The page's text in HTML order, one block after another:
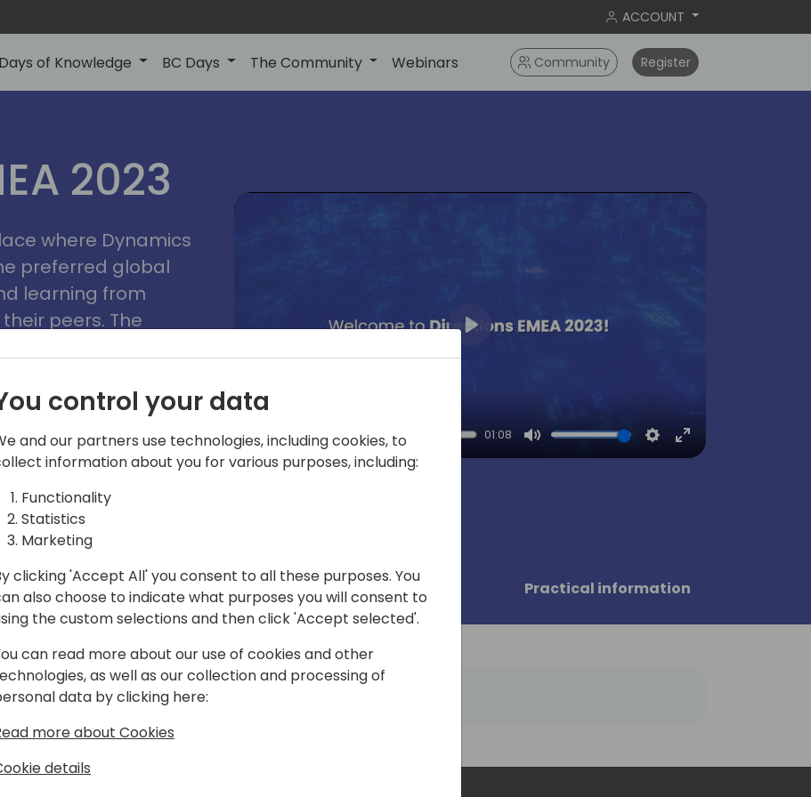
ACCOUNT
Days of Knowledge BC Days The Community Webinars Community Register
2023
lyon
2023
where Dynamics
preferred global
learning from
their peers. The
unlock its full
and
solutions,
Microsoft
and Azure.
Play
01:08
Mute Settings
Enter
Schedule Sponsors Practical information
control your data
and our partners use technologies, including cookies, to
information about you for various purposes, including:
Functionality
Statistics
Marketing
clicking 'Accept All' you consent to all these purposes. You
also choose to indicate what purposes you will consent to
the custom selections and then click 'Accept selected'.
can read more about our use of cookies and other
as well as our collection and processing of
data by clicking here:
more about Cookies
details